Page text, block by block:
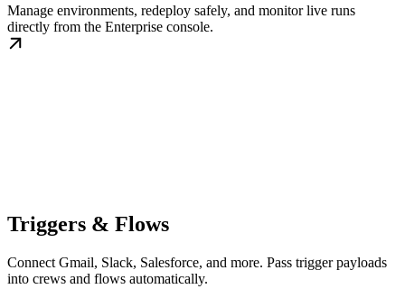
Manage environments, redeploy safely, and monitor live runs
directly from the Enterprise console.
Triggers & Flows
Connect Gmail, Slack, Salesforce, and more. Pass trigger payloads
into crews and flows automatically.